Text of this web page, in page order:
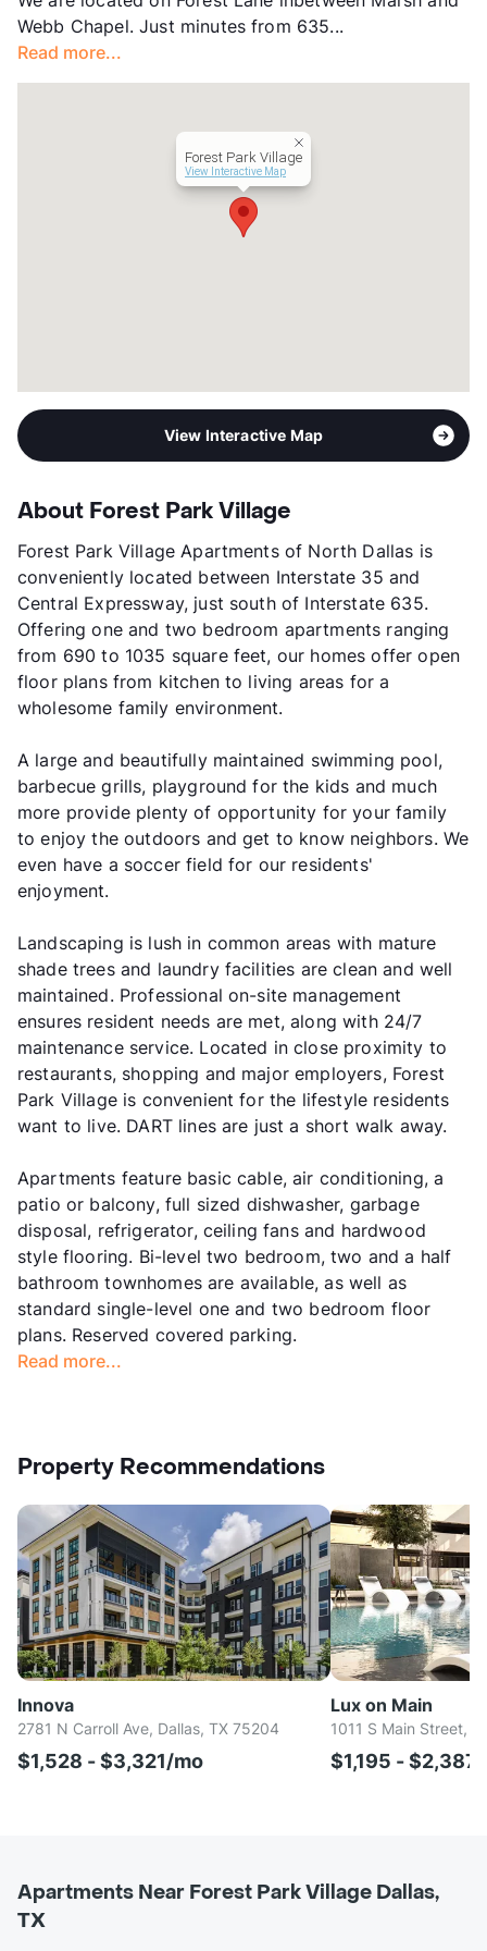
Units
138
Hours
MF 8:30-5:30, SA By Appt
Lease Terms
Transit
Near
J Hester Properties
Webb Chapel. Just minutes from 635...
Read more...
Forest Park Village
View Interactive Map
View Interactive Map
About Forest Park Village
Forest Park Village Apartments of North Dallas is
conveniently located between Interstate 35 and
Central Expressway, just south of Interstate 635.
Offering one and two bedroom apartments ranging
from 690 to 1035 square feet, our homes offer open
floor plans from kitchen to living areas for a
wholesome family environment.
A large and beautifully maintained swimming pool,
barbecue grills, playground for the kids and much
more provide plenty of opportunity for your family
to enjoy the outdoors and get to know neighbors. We
even have a soccer field for our residents'
enjoyment.
Landscaping is lush in common areas with mature
shade trees and laundry facilities are clean and well
maintained. Professional on-site management
ensures resident needs are met, along with 24/7
maintenance service. Located in close proximity to
restaurants, shopping and major employers, Forest
Park Village is convenient for the lifestyle residents
want to live. DART lines are just a short walk away.
Apartments feature basic cable, air conditioning, a
patio or balcony, full sized dishwasher, garbage
disposal, refrigerator, ceiling fans and hardwood
style flooring. Bi-level two bedroom, two and a half
bathroom townhomes are available, as well as
standard single-level one and two bedroom floor
plans. Reserved covered parking.
Read more...
Property Recommendations
Innova
2781 N Carroll Ave, Dallas, TX 75204
$1,528 - $3,321/mo
Lux on Main
1011 S Main Street,
$1,195 -
Apartments Near Forest Park Village Dallas,
TX